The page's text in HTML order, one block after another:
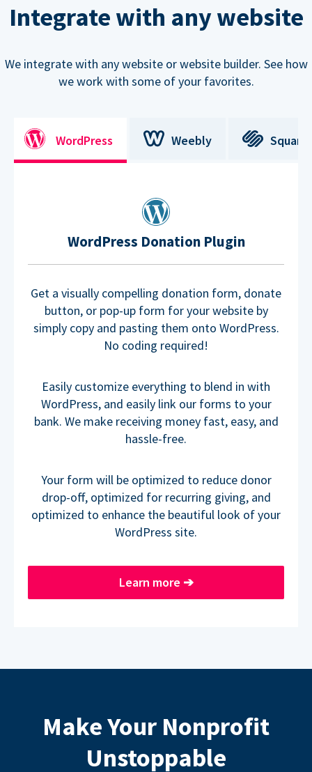
Integrate with any website
We integrate with any website or website builder. See how
we work with some of your favorites.
WordPress Weebly
WordPress Donation Plugin
Get a visually compelling donation form, donate
button, or pop-up form for your website by
simply copy and pasting them onto WordPress.
No coding required!
Easily customize everything to blend in with
WordPress, and easily link our forms to your
bank. We make receiving money fast, easy, and
hassle-free.
Your form will be optimized to reduce donor
drop-off, optimized for recurring giving, and
optimized to enhance the beautiful look of your
WordPress site.
Learn more ➔
Make Your Nonprofit
Unstoppable